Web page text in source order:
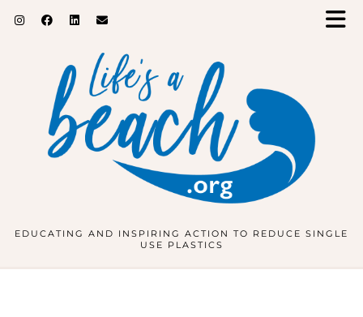
EDUCATING AND INSPIRING ACTION TO REDUCE SINGLE
USE PLASTICS